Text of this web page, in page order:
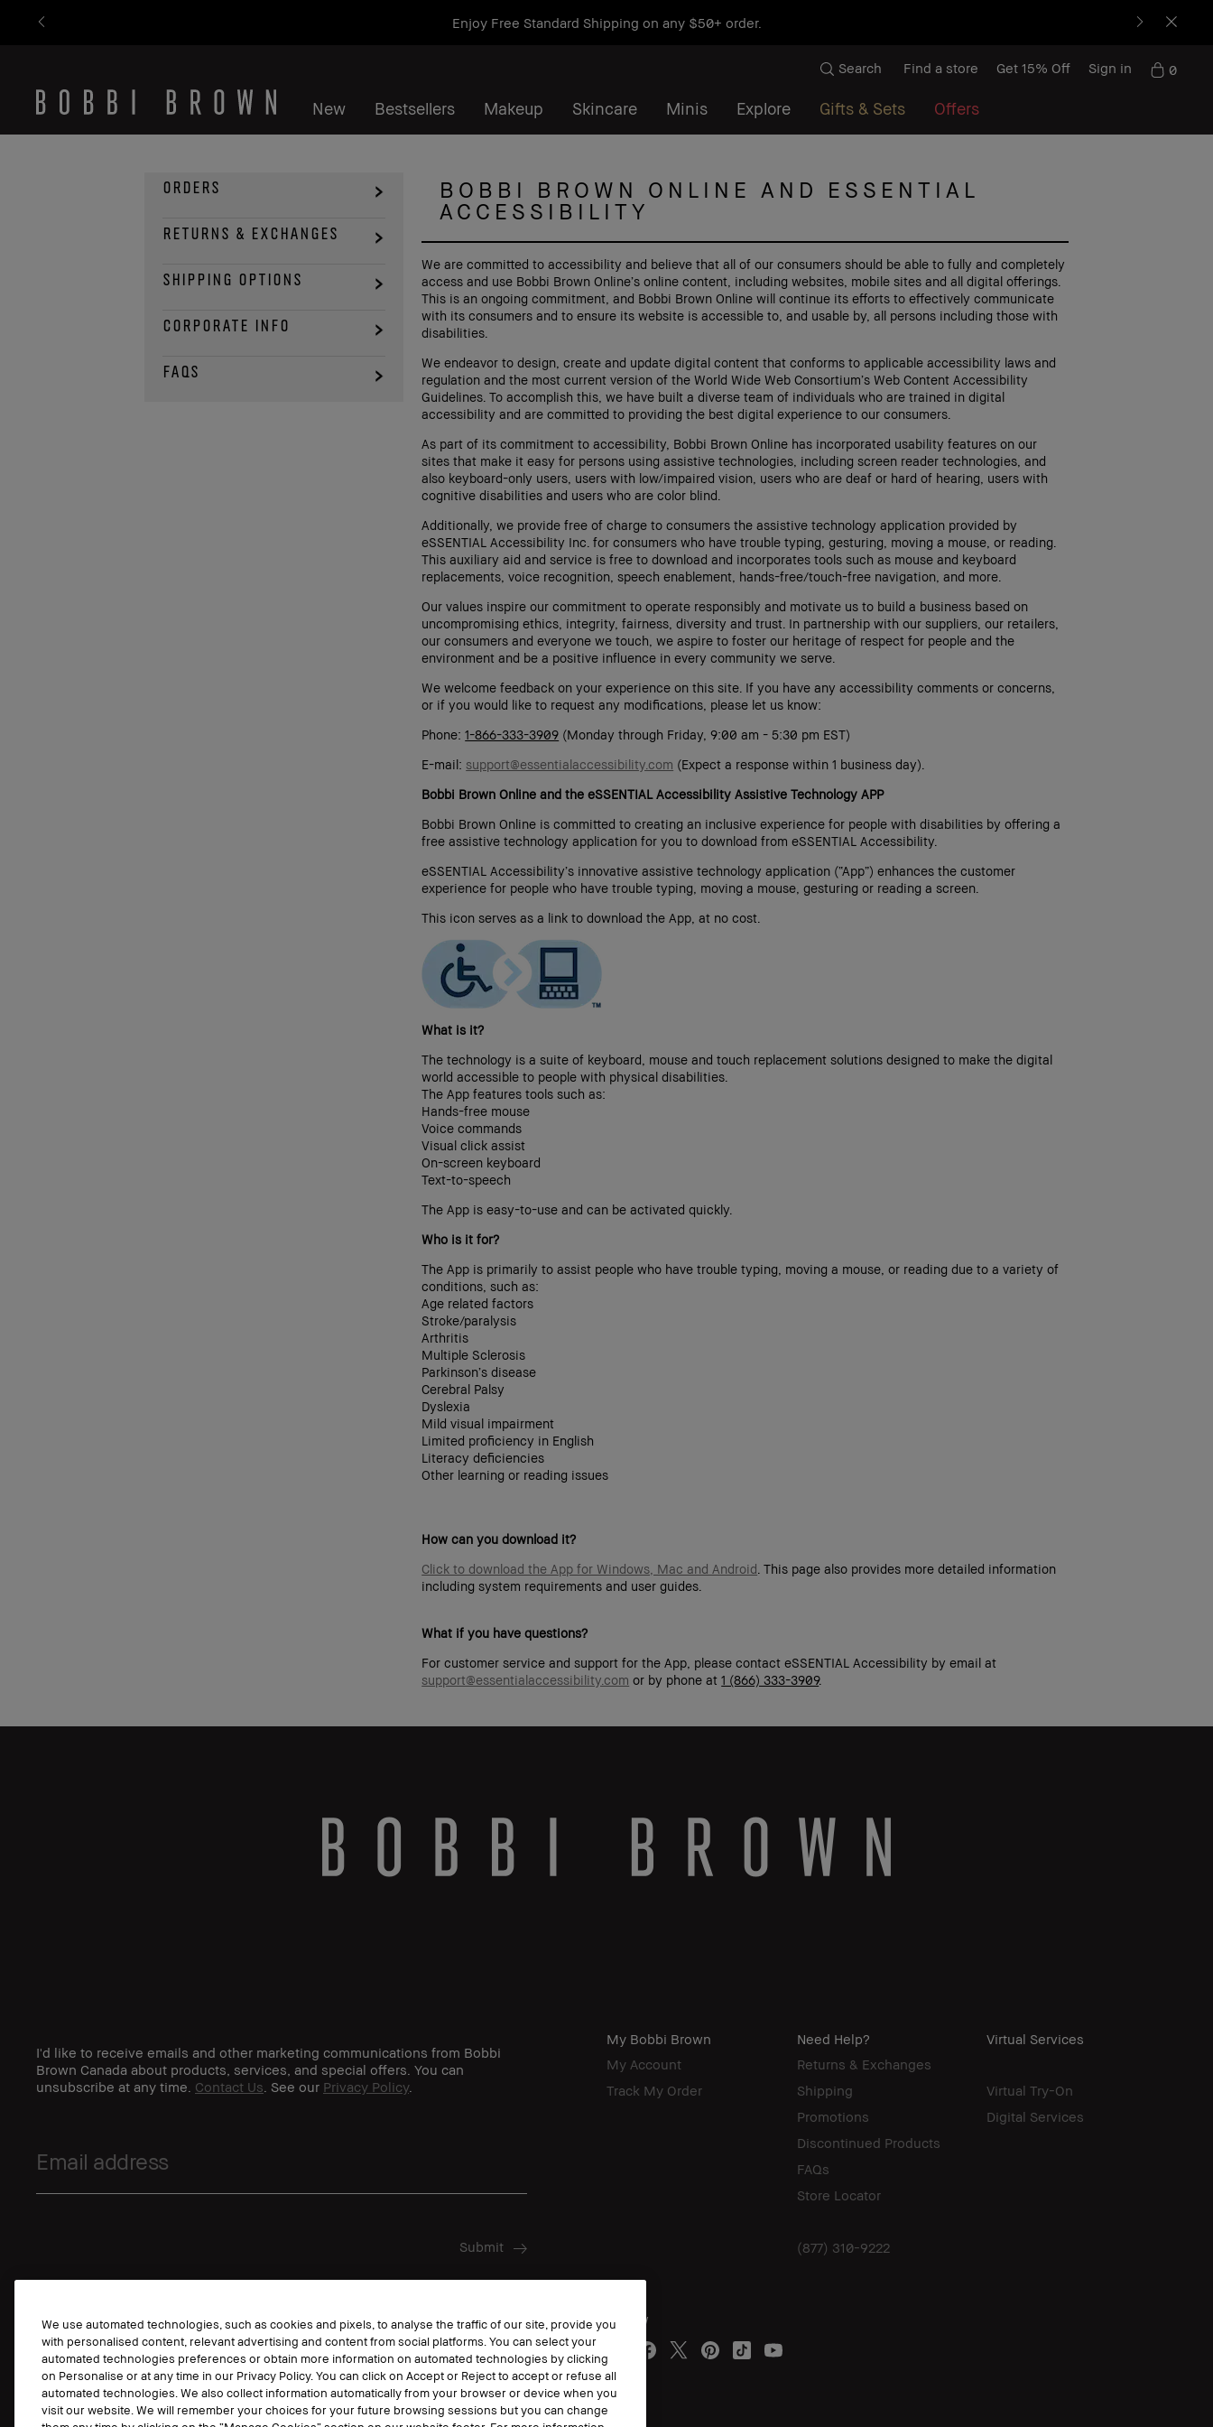
Enjoy Free Standard Shipping on any $50+ order.
New Bestsellers Makeup Skincare Minis Explore Gifts & Sets Offers
Search Find a store Get 15% Off Sign in 0
BOBBI BROWN ONLINE AND ESSENTIAL
ACCESSIBILITY
ORDERS
RETURNS & EXCHANGES
SHIPPING OPTIONS
CORPORATE INFO
FAQS
We are committed to accessibility and believe that all of our consumers should be able to fully and completely
access and use Bobbi Brown Online’s online content, including websites, mobile sites and all digital offerings.
This is an ongoing commitment, and Bobbi Brown Online will continue its efforts to effectively communicate
with its consumers and to ensure its website is accessible to, and usable by, all persons including those with
disabilities.
We endeavor to design, create and update digital content that conforms to applicable accessibility laws and
regulation and the most current version of the World Wide Web Consortium’s Web Content Accessibility
Guidelines. To accomplish this, we have built a diverse team of individuals who are trained in digital
accessibility and are committed to providing the best digital experience to our consumers.
As part of its commitment to accessibility, Bobbi Brown Online has incorporated usability features on our
sites that make it easy for persons using assistive technologies, including screen reader technologies, and
also keyboard-only users, users with low/impaired vision, users who are deaf or hard of hearing, users with
cognitive disabilities and users who are color blind.
Additionally, we provide free of charge to consumers the assistive technology application provided by
eSSENTIAL Accessibility Inc. for consumers who have trouble typing, gesturing, moving a mouse, or reading.
This auxiliary aid and service is free to download and incorporates tools such as mouse and keyboard
replacements, voice recognition, speech enablement, hands-free/touch-free navigation, and more.
Our values inspire our commitment to operate responsibly and motivate us to build a business based on
uncompromising ethics, integrity, fairness, diversity and trust. In partnership with our suppliers, our retailers,
our consumers and everyone we touch, we aspire to foster our heritage of respect for people and the
environment and be a positive influence in every community we serve.
We welcome feedback on your experience on this site. If you have any accessibility comments or concerns,
or if you would like to request any modifications, please let us know:
Phone:1-866-333-3909 (Monday through Friday, 9:00 am - 5:30 pm EST)
E-mail: support@essentialaccessibility.com (Expect a response within 1 business day).
Bobbi Brown Online and the eSSENTIAL Accessibility Assistive Technology APP
Bobbi Brown Online is committed to creating an inclusive experience for people with disabilities by offering a
free assistive technology application for you to download from eSSENTIAL Accessibility.
eSSENTIAL Accessibility’s innovative assistive technology application (“App”) enhances the customer
experience for people who have trouble typing, moving a mouse, gesturing or reading a screen.
This icon serves as a link to download the App, at no cost.
What is it?
The technology is a suite of keyboard, mouse and touch replacement solutions designed to make the digital
world accessible to people with physical disabilities.
The App features tools such as:
Hands-free mouse
Voice commands
Visual click assist
On-screen keyboard
Text-to-speech
The App is easy-to-use and can be activated quickly.
Who is it for?
The App is primarily to assist people who have trouble typing, moving a mouse, or reading due to a variety of
conditions, such as:
Age related factors
Stroke/paralysis
Arthritis
Multiple Sclerosis
Parkinson’s disease
Cerebral Palsy
Dyslexia
Mild visual impairment
Limited proficiency in English
Literacy deficiencies
Other learning or reading issues
How can you download it?
Click to download the App for Windows, Mac and Android . This page also provides more detailed information
including system requirements and user guides.
What if you have questions?
For customer service and support for the App, please contact eSSENTIAL Accessibility by email at
support@essentialaccessibility.com or by phone at1 (866) 333-3909.
I'd like to receive emails and other marketing communications from Bobbi
Brown Canada about products, services, and special offers. You can
unsubscribe at any time. Contact Us . See our Privacy Policy.
My Bobbi Brown
My Account
Track My Order
Need Help?
Returns & Exchanges
Shipping
Promotions
Discontinued Products
FAQs
Store Locator
(877) 310-9222
Virtual Services
Virtual Try-On
Digital Services
Follow
We use automated technologies, such as cookies and pixels, to analyse the traffic of our site, provide you
with personalised content, relevant advertising and content from social platforms. You can select your
automated technologies preferences or obtain more information on automated technologies by clicking
on Personalise or at any time in our Privacy Policy. You can click on Accept or Reject to accept or refuse all
automated technologies. We also collect information automatically from your browser or device when you
visit our website. We will remember your choices for your future browsing sessions but you can change